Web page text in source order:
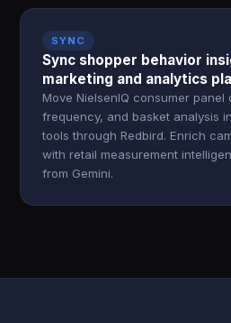
SYNC
Sync shopper behavior
marketing and analytics
Move NielsenIQ consumer panel
frequency, and basket analysis
tools through Redbird. Enrich
with retail measurement
from Gemini.